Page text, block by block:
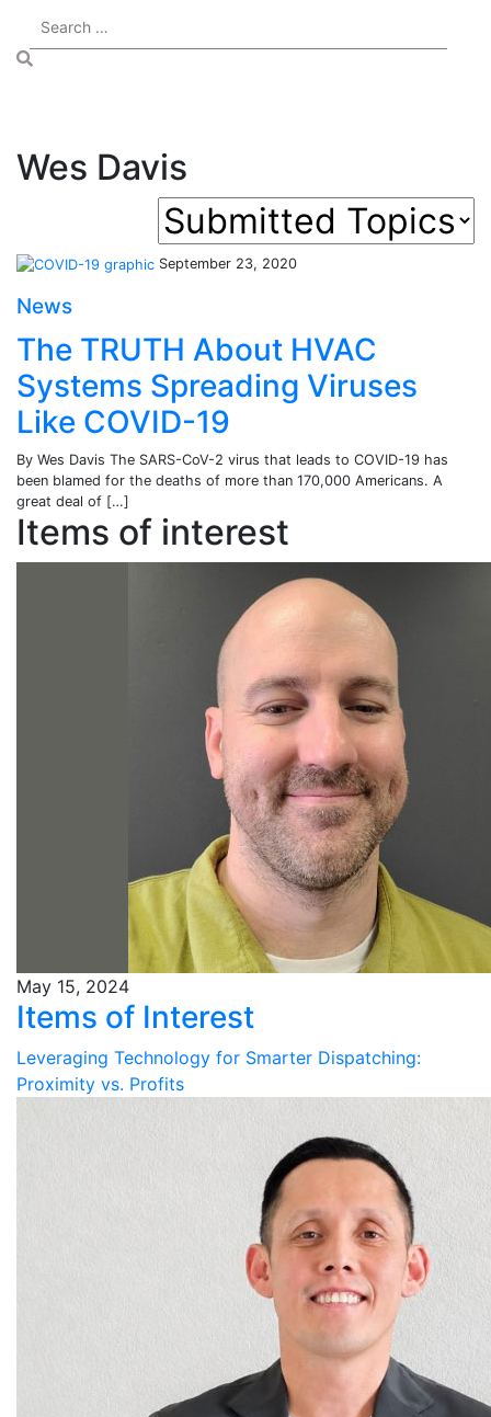
Wes Davis
September 23, 2020
News
The TRUTH About HVAC
Systems Spreading Viruses
Like COVID-19
By Wes Davis The SARS-CoV-2 virus that leads to COVID-19 has
been blamed for the deaths of more than 170,000 Americans. A
great deal of […]
Items of interest
May 15, 2024
Items of Interest
Leveraging Technology for Smarter Dispatching:
Proximity vs. Profits